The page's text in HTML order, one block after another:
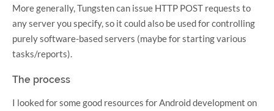
More generally, Tungsten can issue HTTP POST requests to
any server you specify, so it could also be used for controlling
purely software-based servers (maybe for starting various
tasks/reports).
The process
I looked for some good resources for Android development on